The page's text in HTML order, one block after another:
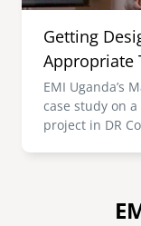
Getting
Appropriate
EMI Uganda’s
case study on
project in DR